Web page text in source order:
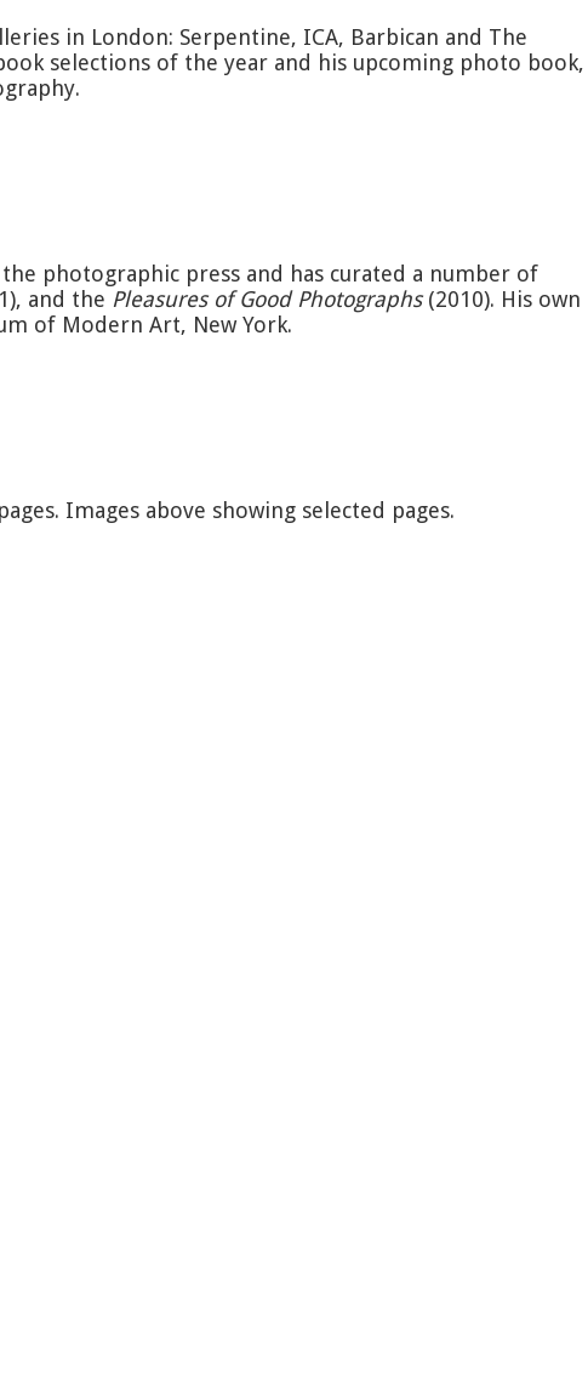
in London: Serpentine, ICA, Barbican and The
selections of the year and his upcoming photo book,
photographic press and has curated a number of
and the Pleasures of Good Photographs(2010). His own
of Modern Art, New York.
Images above showing selected pages.